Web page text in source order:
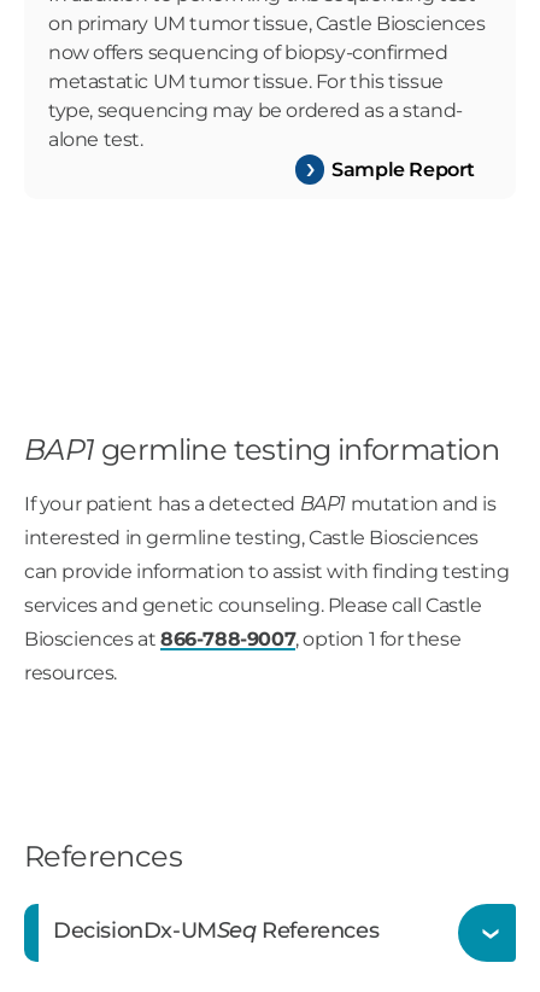
on primary UM tumor tissue, Castle Biosciences
now offers sequencing of biopsy-confirmed
metastatic UM tumor tissue. For this tissue
type, sequencing may be ordered as a stand-
alone test.
Sample Report
BAP1 germline testing information
If your patient has a detected BAP1 mutation and is
interested in germline testing, Castle Biosciences
can provide information to assist with finding testing
services and genetic counseling. Please call Castle
Biosciences at 866-788-9007, option 1 for these
resources.
References
DecisionDx-UMSeqReferences